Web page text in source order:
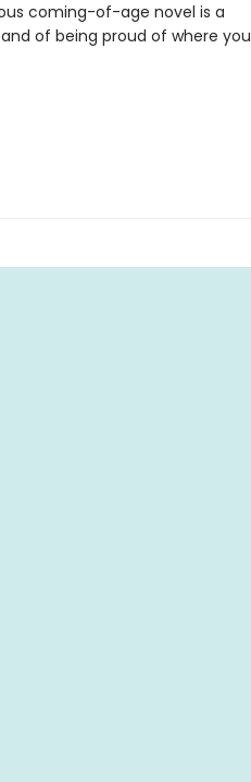
coming-of-age novel is a
of being proud of where